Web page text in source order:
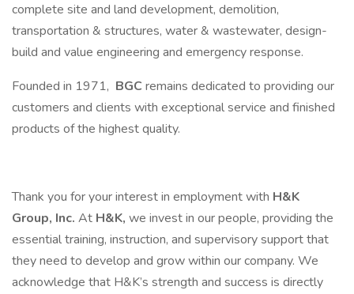
complete site and land development, demolition,
transportation & structures, water & wastewater, design-
build and value engineering and emergency response.
Founded in 1971, BGC remains dedicated to providing our
customers and clients with exceptional service and finished
products of the highest quality.
Thank you for your interest in employment with H&K
Group, Inc. At H&K, we invest in our people, providing the
essential training, instruction, and supervisory support that
they need to develop and grow within our company. We
acknowledge that H&K’s strength and success is directly